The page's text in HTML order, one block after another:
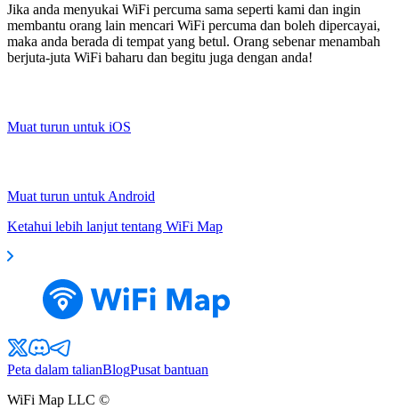
Jika anda menyukai WiFi percuma sama seperti kami dan ingin
membantu orang lain mencari WiFi percuma dan boleh dipercayai,
maka anda berada di tempat yang betul. Orang sebenar menambah
berjuta-juta WiFi baharu dan begitu juga dengan anda!
Muat turun untuk iOS
Muat turun untuk Android
Ketahui lebih lanjut tentang WiFi Map
Peta dalam talianBlogPusat bantuan
WiFi Map LLC ©